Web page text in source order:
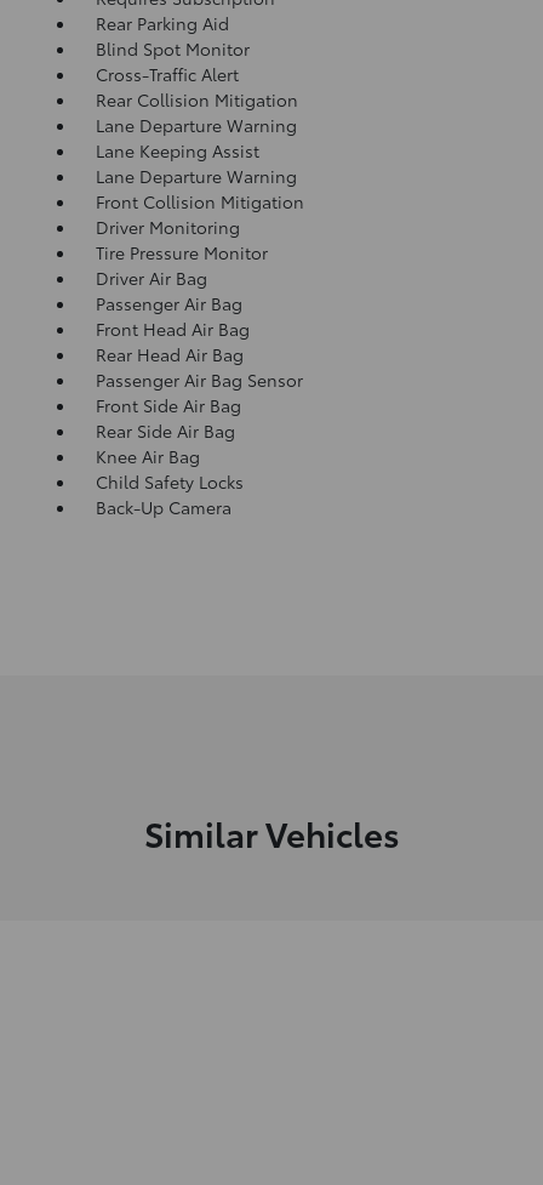
Rear Parking Aid
Blind Spot Monitor
Cross-Traffic Alert
Rear Collision Mitigation
Lane Departure Warning
Lane Keeping Assist
Lane Departure Warning
Front Collision Mitigation
Driver Monitoring
Tire Pressure Monitor
Driver Air Bag
Passenger Air Bag
Front Head Air Bag
Rear Head Air Bag
Passenger Air Bag Sensor
Front Side Air Bag
Rear Side Air Bag
Knee Air Bag
Child Safety Locks
Back-Up Camera
Similar Vehicles